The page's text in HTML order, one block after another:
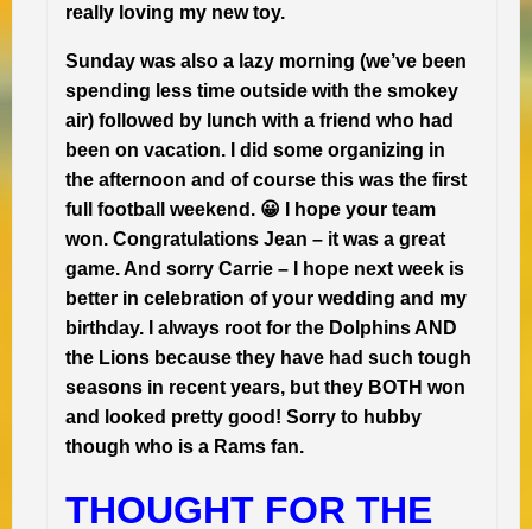
really loving my new toy.
Sunday was also a lazy morning (we’ve been
spending less time outside with the smokey
air) followed by lunch with a friend who had
been on vacation. I did some organizing in
the afternoon and of course this was the first
full football weekend. 😀 I hope your team
won. Congratulations Jean – it was a great
game. And sorry Carrie – I hope next week is
better in celebration of your wedding and my
birthday. I always root for the Dolphins AND
the Lions because they have had such tough
seasons in recent years, but they BOTH won
and looked pretty good! Sorry to hubby
though who is a Rams fan.
THOUGHT FOR THE